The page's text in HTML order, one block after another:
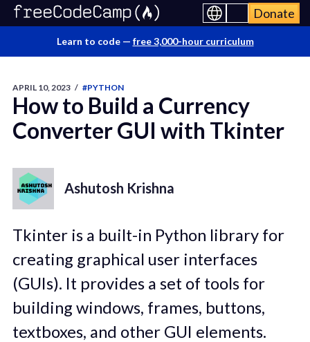
Donate
Learn to code — free 3,000-hour curriculum
APRIL 10, 2023 / #PYTHON
How to Build a Currency
Converter GUI with Tkinter
Ashutosh Krishna
Tkinter is a built-in Python library for
creating graphical user interfaces
(GUIs). It provides a set of tools for
building windows, frames, buttons,
textboxes, and other GUI elements.